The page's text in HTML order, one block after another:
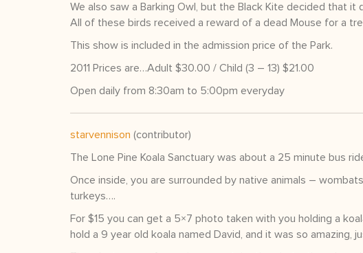
We also saw a Barking Owl, but the Black Kite decided that it
All of these birds received a reward of a dead Mouse for a
This show is included in the admission price of the Park.
2011 Prices are…Adult $30.00 / Child (3 – 13) $21.00
Open daily from 8:30am to 5:00pm everyday
starvennison (contributor)
The Lone Pine Koala Sanctuary was about a 25 minute bus
Once inside, you are surrounded by native animals –
turkeys….
For $15 you can get a 5×7 photo taken with you holding a
hold a 9 year old koala named David, and it was so